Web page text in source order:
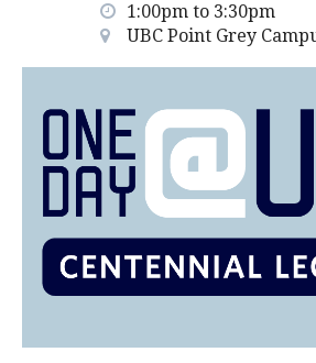
Get Involved
alumni UBC
support UBC
1:00pm to 3:30pm
UBC Point Grey